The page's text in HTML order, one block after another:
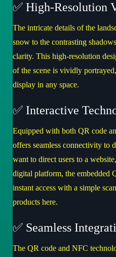
✅ High-Resolution
The intricate details of the
snow to the contrasting
clarity. This high-resolution
of the scene is vividly
display in any space.
✅ Interactive
Equipped with both QR code
offers seamless connectivity to
want to direct users to a
digital platform, the embedded
instant access with a simple
products here.
✅ Seamless
The QR code and NFC